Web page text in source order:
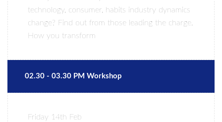
technology, consumer, habits industry dynamics
change? Find out from those leading the charge.
How you transform
02.30 - 03.30 PM Workshop
Friday 14th Feb